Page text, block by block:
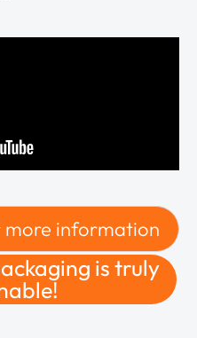
more information
is truly